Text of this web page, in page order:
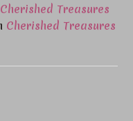
Cherished Treasures
Cherished Treasures